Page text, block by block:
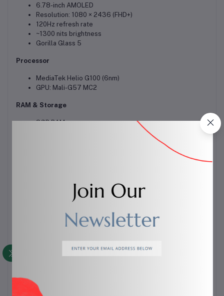
6.78-inch AMOLED
Resolution: 1080 × 2436 (FHD+)
120Hz refresh rate
~1300 nits brightness
Gorilla Glass 5
Processor
MediaTek Helio G100 (6nm)
GPU: Mali-G57 MC2
RAM & Storage
8GB RAM
50MP (ultrawide)
2MP (depth/macro)
Video: 1440p / 1080p
5000mAh
45W fast charging